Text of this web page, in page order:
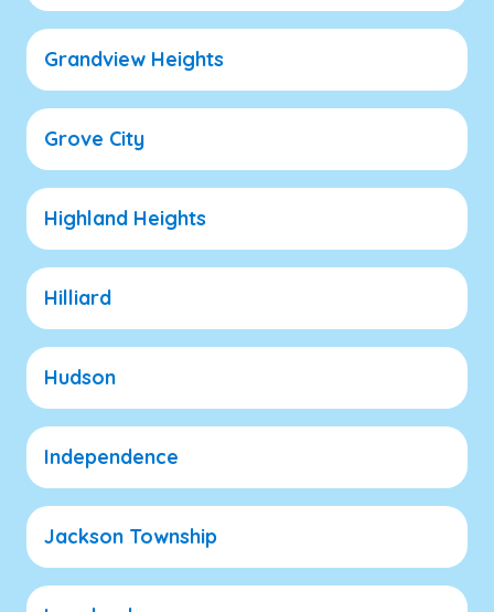
Grandview Heights
Grove City
Highland Heights
Hilliard
Hudson
Independence
Jackson Township